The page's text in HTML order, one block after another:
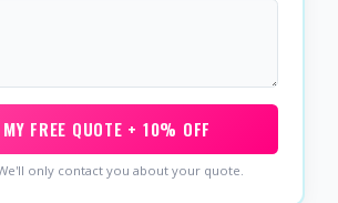
MY FREE QUOTE + 10% OFF
only contact you about your quote.